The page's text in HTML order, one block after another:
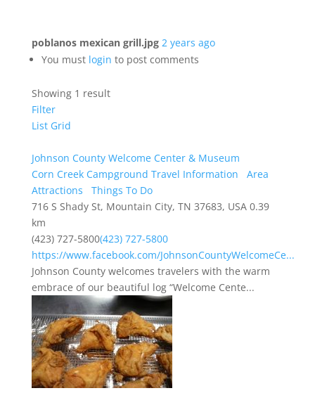
poblanos mexican grill.jpg 2 years ago
You must login to post comments
Showing 1 result
Filter
List Grid
Johnson County Welcome Center & Museum
Corn Creek Campground Travel Information
Area
Attractions
Things To Do
716 S Shady St, Mountain City, TN 37683, USA 0.39
km
(423) 727-5800(423) 727-5800
https://www.facebook.com/JohnsonCountyWelcomeCe...
Johnson County welcomes travelers with the warm
embrace of our beautiful log “Welcome Cente...